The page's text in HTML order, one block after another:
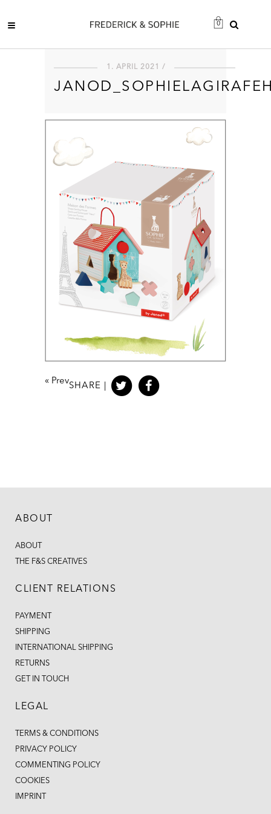
0
1. APRIL 2021 /
« Prev
SHARE |
ABOUT
ABOUT
THE F&S CREATIVES
CLIENT RELATIONS
PAYMENT
SHIPPING
INTERNATIONAL SHIPPING
RETURNS
GET IN TOUCH
LEGAL
TERMS & CONDITIONS
PRIVACY POLICY
COMMENTING POLICY
COOKIES
IMPRINT